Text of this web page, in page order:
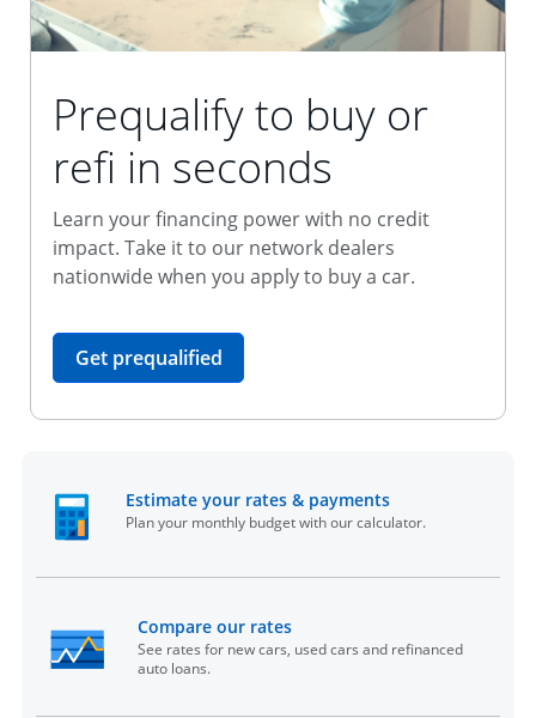
Prequalify to buy or
refi in seconds
Learn your financing power with no credit
impact. Take it to our network dealers
nationwide when you apply to buy a car.
Get prequalifiedopens in the same window
Estimate your rates & payments
Plan your monthly budget with our calculator.
Compare our rates
See rates for new cars, used cars and refinanced
auto loans.